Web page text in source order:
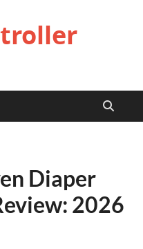
Diaper
2026